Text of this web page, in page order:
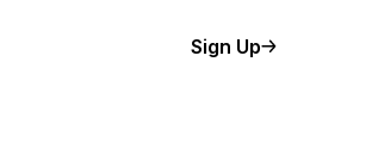
Sign Up